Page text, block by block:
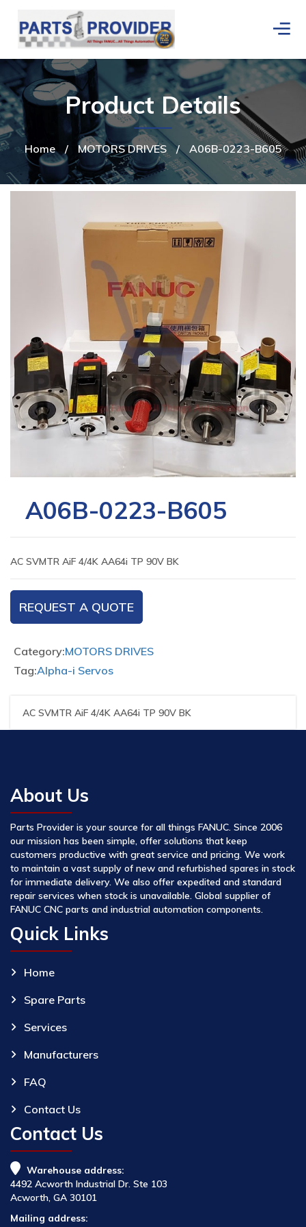
Home / MOTORS DRIVES / A06B-0223-B605
Product Details
A06B-0223-B605
AC SVMTR AiF 4/4K AA64i TP 90V BK
REQUEST A QUOTE
Category:MOTORS DRIVES
Tag:Alpha-i Servos
AC SVMTR AiF 4/4K AA64i TP 90V BK
About Us
Parts Provider is your source for all things FANUC. Since 2006
our mission has been simple, offer solutions that keep
customers productive with great service and pricing. We work
to maintain a vast supply of new and refurbished spares in stock
for immediate delivery. We also offer expedited and standard
repair services when stock is unavailable. Global supplier of
FANUC CNC parts and industrial automation components.
Quick Links
Home
Spare Parts
Services
Manufacturers
FAQ
Contact Us
Contact Us
Warehouse address:
4492 Acworth Industrial Dr. Ste 103
Acworth, GA 30101
Mailing address: